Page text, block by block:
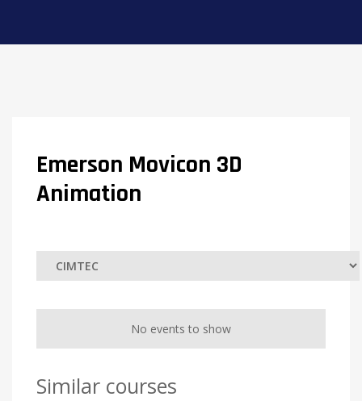
Emerson Movicon 3D
Animation
No events to show
Similar courses